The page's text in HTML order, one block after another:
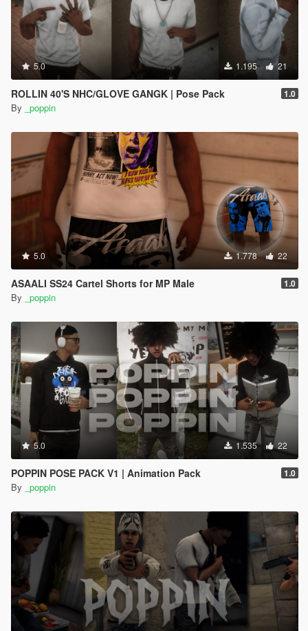
5.0 1.195 21
ROLLIN 40'S NHC/GLOVE GANGK | Pose Pack 1.0
By _poppin
5.0 1.778 22
ASAALI SS24 Cartel Shorts for MP Male 1.0
By _poppin
5.0 1.535 22
POPPIN POSE PACK V1 | Animation Pack 1.0
By _poppin